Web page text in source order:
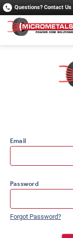
Questions? Contact Us
Email
Password
Forgot Password?